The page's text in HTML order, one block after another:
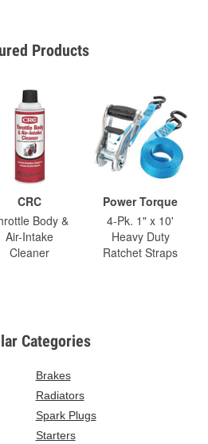
Products
CRC
Body &
Air-Intake
Cleaner
Power Torque
4-Pk. 1" x 10'
Heavy Duty
Ratchet Straps
Categories
Brakes
Radiators
Spark Plugs
Starters